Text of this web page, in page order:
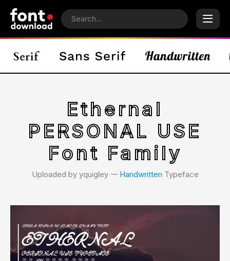
Ethernal
PERSONAL USE
Font Family
Uploaded by yquigley 𑁋 Handwritten Typeface